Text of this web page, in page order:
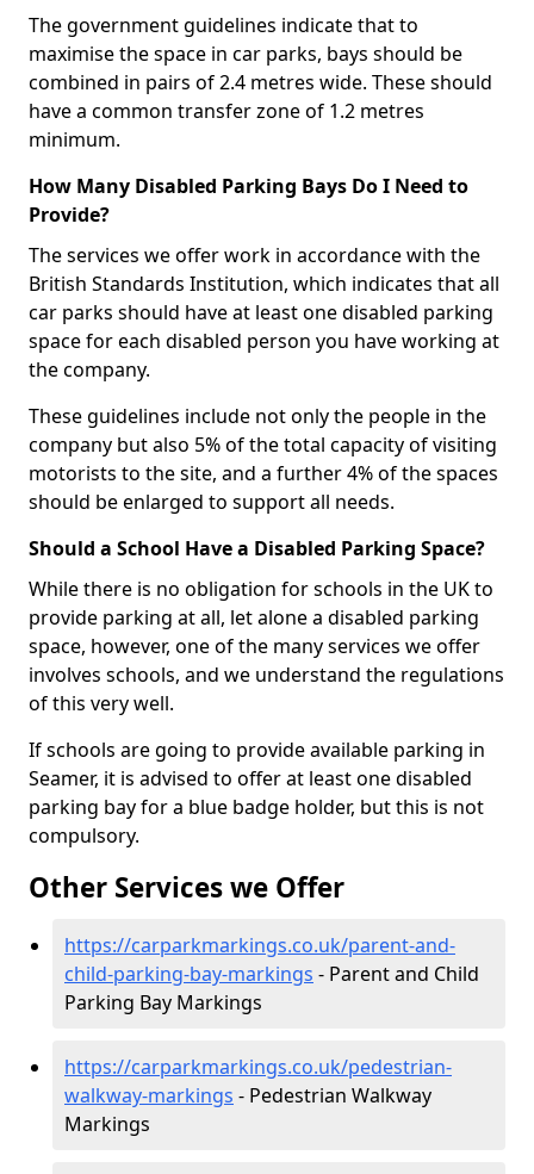
The government guidelines indicate that to
maximise the space in car parks, bays should be
combined in pairs of 2.4 metres wide. These should
have a common transfer zone of 1.2 metres
minimum.
How Many Disabled Parking Bays Do I Need to
Provide?
The services we offer work in accordance with the
British Standards Institution, which indicates that all
car parks should have at least one disabled parking
space for each disabled person you have working at
the company.
These guidelines include not only the people in the
company but also 5% of the total capacity of visiting
motorists to the site, and a further 4% of the spaces
should be enlarged to support all needs.
Should a School Have a Disabled Parking Space?
While there is no obligation for schools in the UK to
provide parking at all, let alone a disabled parking
space, however, one of the many services we offer
involves schools, and we understand the regulations
of this very well.
If schools are going to provide available parking in
Seamer, it is advised to offer at least one disabled
parking bay for a blue badge holder, but this is not
compulsory.
Other Services we Offer
https://carparkmarkings.co.uk/parent-and-
child-parking-bay-markings - Parent and Child
Parking Bay Markings
https://carparkmarkings.co.uk/pedestrian-
walkway-markings - Pedestrian Walkway
Markings